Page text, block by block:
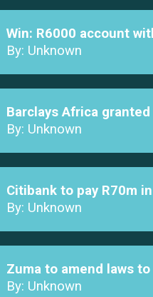
Win: R6000 account
By: Unknown
Barclays Africa
By: Unknown
Citibank to pay R70m
By: Unknown
Zuma to amend laws
By: Unknown